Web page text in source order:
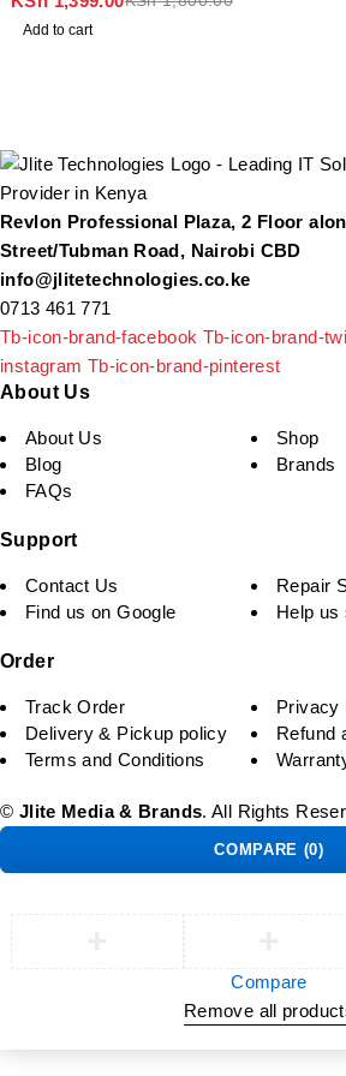
Add to cart
Revlon Professional Plaza, 2 Floor
Street/Tubman Road, Nairobi CBD
info@jlitetechnologies.co.ke
0713 461 771
Tb-icon-brand-facebook Tb-icon-brand-
instagram Tb-icon-brand-pinterest
About Us
About Us
Shop
Blog
Brands
FAQs
Support
Contact Us
Repair
Find us on Google
Help us
Order
Track Order
Privacy
Delivery & Pickup policy
Refund
Terms and Conditions
© Jlite Media & Brands. All Rights
COMPARE (0)
Compare
Remove all